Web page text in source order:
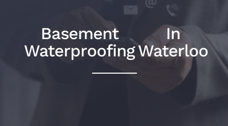
Basement
Waterproofing
In
Waterloo